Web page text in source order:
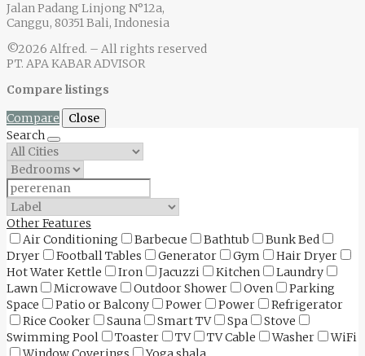
Jalan Padang Linjong N°12a,
Canggu, 80351 Bali, Indonesia
©2026 Alfred. – All rights reserved
PT. APA KABAR ADVISOR
Compare listings
Compare
Close
Search
Other Features
Air Conditioning
Barbecue Bathtub
Bunk Bed
Dryer
Football Tables Generator Gym
Hair Dryer
Hot Water Kettle
Iron Jacuzzi Kitchen
Laundry
Lawn
Microwave Outdoor Shower Oven
Parking
Space
Patio or Balcony Power Power
Refrigerator
Rice Cooker
Sauna Smart TV Spa
Stove
Swimming Pool
Toaster TV TV Cable Washer
WiFi